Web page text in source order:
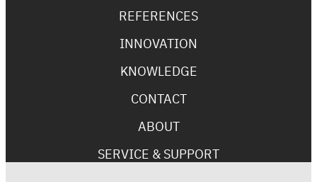
REFERENCES
INNOVATION
KNOWLEDGE
CONTACT
ABOUT
SERVICE & SUPPORT